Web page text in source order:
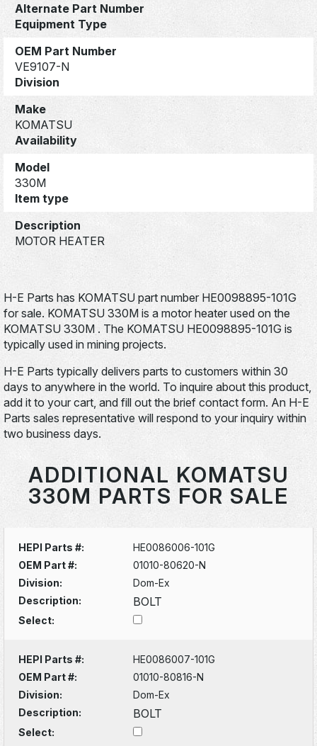
Alternate Part Number
Equipment Type
OEM Part Number
VE9107-N
Division
Make
KOMATSU
Availability
Model
330M
Item type
Description
MOTOR HEATER
H-E Parts has KOMATSU part number HE0098895-101G
for sale. KOMATSU 330M is a motor heater used on the
KOMATSU 330M . The KOMATSU HE0098895-101G is
typically used in mining projects.
H-E Parts typically delivers parts to customers within 30
days to anywhere in the world. To inquire about this product,
add it to your cart, and fill out the brief contact form. An H-E
Parts sales representative will respond to your inquiry within
two business days.
ADDITIONAL KOMATSU
330M PARTS FOR SALE
HEPI Parts #:
HE0086006-101G
OEM Part #:
01010-80620-N
Division:
Dom-Ex
Description:
BOLT
Select:
HEPI Parts #:
HE0086007-101G
OEM Part #:
01010-80816-N
Division:
Dom-Ex
Description:
BOLT
Select: